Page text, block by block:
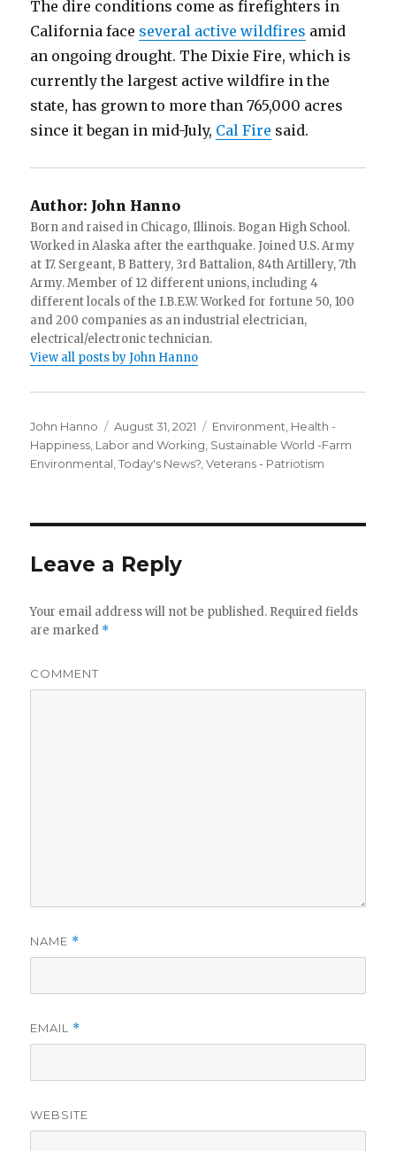
The dire conditions come as firefighters in
California face several active wildfires amid
an ongoing drought. The Dixie Fire, which is
currently the largest active wildfire in the
state, has grown to more than 765,000 acres
since it began in mid-July, Cal Fire said.
Author: John Hanno
Born and raised in Chicago, Illinois. Bogan High School.
Worked in Alaska after the earthquake. Joined U.S. Army
at 17. Sergeant, B Battery, 3rd Battalion, 84th Artillery, 7th
Army. Member of 12 different unions, including 4
different locals of the I.B.E.W. Worked for fortune 50, 100
and 200 companies as an industrial electrician,
electrical/electronic technician.
View all posts by John Hanno
Author
John Hanno
Posted
on
August 31, 2021 Categories
Environment Health -
Happiness Labor and Working Sustainable World -Farm
Environmental ,Today's News? ,Veterans - Patriotism
Leave a Reply
Your email address will not be published. Required fields
are marked *
COMMENT
NAME *
EMAIL *
WEBSITE